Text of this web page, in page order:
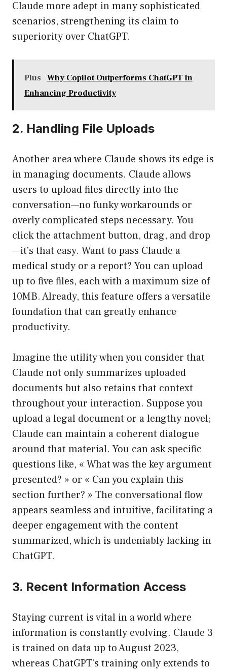
Claude more adept in many sophisticated
scenarios, strengthening its claim to
superiority over ChatGPT.
Plus
Why Copilot Outperforms ChatGPT in
Enhancing Productivity
2. Handling File Uploads
Another area where Claude shows its edge is
in managing documents. Claude allows
users to upload files directly into the
conversation—no funky workarounds or
overly complicated steps necessary. You
click the attachment button, drag, and drop
—it’s that easy. Want to pass Claude a
medical study or a report? You can upload
up to five files, each with a maximum size of
10MB. Already, this feature offers a versatile
foundation that can greatly enhance
productivity.
Imagine the utility when you consider that
Claude not only summarizes uploaded
documents but also retains that context
throughout your interaction. Suppose you
upload a legal document or a lengthy novel;
Claude can maintain a coherent dialogue
around that material. You can ask specific
questions like, « What was the key argument
presented? » or « Can you explain this
section further? » The conversational flow
appears seamless and intuitive, facilitating a
deeper engagement with the content
summarized, which is undeniably lacking in
ChatGPT.
3. Recent Information Access
Staying current is vital in a world where
information is constantly evolving. Claude 3
is trained on data up to August 2023,
whereas ChatGPT’s training only extends to